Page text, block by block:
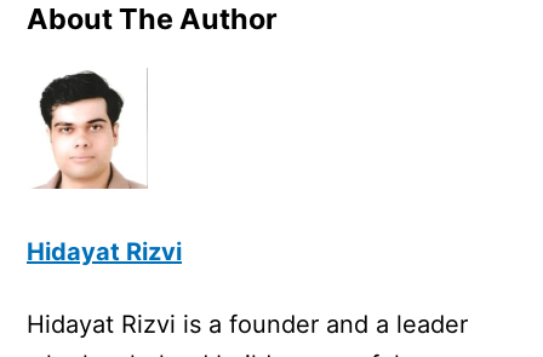
About The Author
Hidayat Rizvi
Hidayat Rizvi is a founder and a leader